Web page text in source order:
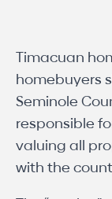
Timacuan
homebuyers
Seminole
responsible
valuing all
with the